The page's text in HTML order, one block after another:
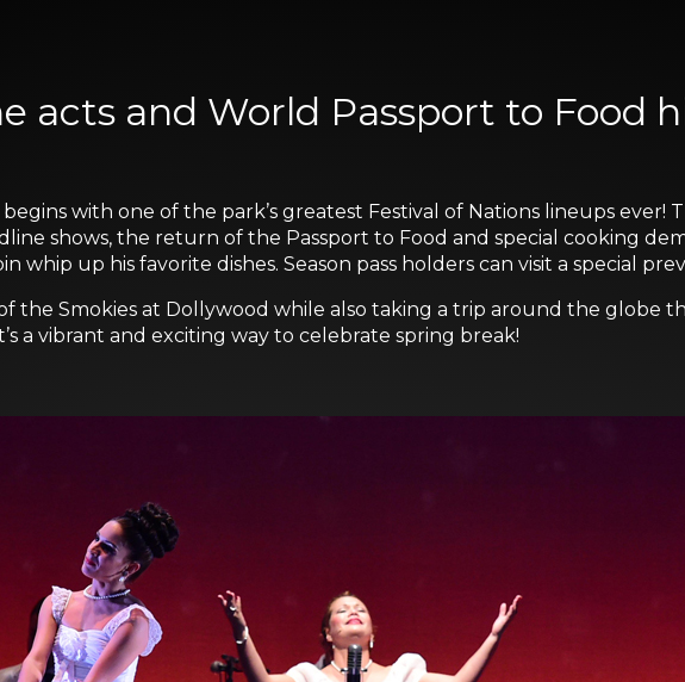
acts and World Passport to Food
with one of the park’s greatest Festival of Nations lineups ever!
shows, the return of the Passport to Food and special cooking
whip up his favorite dishes. Season pass holders can visit a special
the Smokies at Dollywood while also taking a trip around the globe
a vibrant and exciting way to celebrate spring break!